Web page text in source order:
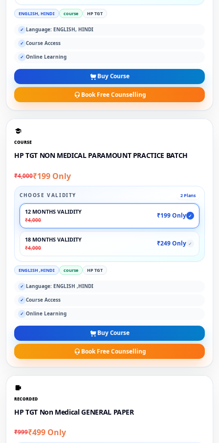
ENGLISH, HINDI course HP TGT
✓ Language: ENGLISH, HINDI
✓ Course Access
✓ Online Learning
Buy Course
Book Free Counselling
COURSE
HP TGT NON MEDICAL PARAMOUNT PRACTICE BATCH
₹4,000₹199 Only
CHOOSE VALIDITY 2 Plans
12 MONTHS VALIDITY
₹4,000
₹199 Only ✓
18 MONTHS VALIDITY
₹4,000
₹249 Only ✓
ENGLISH ,HINDI course HP TGT
✓ Language: ENGLISH ,HINDI
✓ Course Access
✓ Online Learning
Buy Course
Book Free Counselling
RECORDED
HP TGT Non Medical GENERAL PAPER
₹999₹499 Only